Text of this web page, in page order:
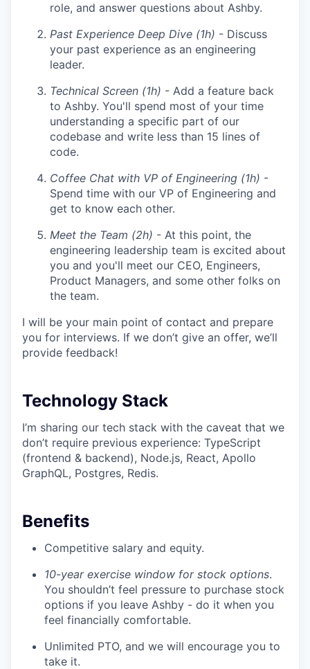
role, and answer questions about Ashby.
Past Experience Deep Dive (1h) - Discuss
your past experience as an engineering
leader.
Technical Screen (1h) - Add a feature back
to Ashby. You'll spend most of your time
understanding a specific part of our
codebase and write less than 15 lines of
code.
Coffee Chat with VP of Engineering (1h) -
Spend time with our VP of Engineering and
get to know each other.
Meet the Team (2h) - At this point, the
engineering leadership team is excited about
you and you'll meet our CEO, Engineers,
Product Managers, and some other folks on
the team.
I will be your main point of contact and prepare
you for interviews. If we don’t give an offer, we’ll
provide feedback!
Technology Stack
I’m sharing our tech stack with the caveat that we
don’t require previous experience: TypeScript
(frontend & backend), Node.js, React, Apollo
GraphQL, Postgres, Redis.
Benefits
Competitive salary and equity.
10-year exercise window for stock options.
You shouldn’t feel pressure to purchase stock
options if you leave Ashby - do it when you
feel financially comfortable.
Unlimited PTO, and we will encourage you to
take it.